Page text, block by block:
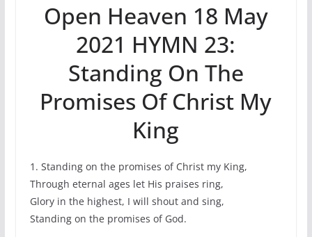
Open Heaven 18 May
2021 HYMN 23:
Standing On The
Promises Of Christ My
King
1. Standing on the promises of Christ my King,
Through eternal ages let His praises ring,
Glory in the highest, I will shout and sing,
Standing on the promises of God.